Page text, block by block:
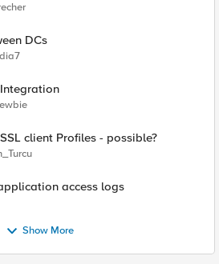
DCs
client Profiles - possible?
access logs
Show More